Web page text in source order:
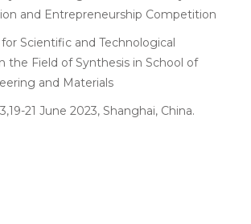
and Entrepreneurship Competition
Scientific and Technological
the Field of Synthesis in School of
and Materials
21 June 2023, Shanghai, China.